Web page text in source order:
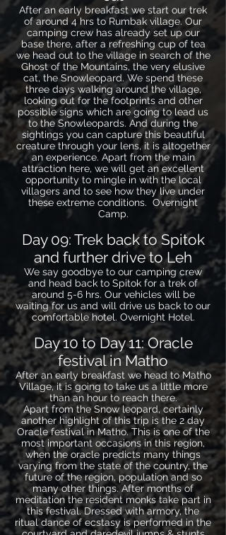
After an early breakfast we start our trek
of around 4 hrs to Rumbak village. Our
camping crew has already set up our
base there, after a refreshing cup of tea
we head out to the village in search of the
Ghost of the Mountains, the very elusive
cat, the Snowleopard. We spend these
three days walking around the village,
looking out for the footprints and other
possible signs which are going to lead us
to the Snowleopards. And during the
sightings you can capture this beautiful
creature through your lens, it is altogether
an experience. Apart from the main
attraction here, we will get an excellent
opportunity to mingle in with the local
villagers and to see how they live under
these extreme conditions. Overnight
Camp.
Day 09: Trek back to Spitok
and further drive to Leh
We say goodbye to our camping crew
and head back to Spitok for a trek of
around 5-6 hrs. Our vehicles will be
waiting for us and will drive us back to our
comfortable hotel. Overnight Hotel.
Day 10 to Day 11: Oracle
festival in Matho
After an early breakfast we head to Matho
Village, it is going to take us a little more
than an hour to reach there.
Apart from the Snow leopard, certainly
another highlight of this trip is the 2 day
Oracle festival in Matho. This is one of the
most important occasions in this region,
when the oracle predicts many things
varying from the state of the country, the
future of the region, population and so
many other things. After months of
meditation the resident monks take part in
this festival. Dressed with armory, the
ritual dance of ecstasy is performed in the